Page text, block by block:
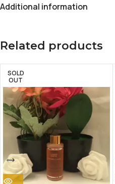
Additional information
Related products
SOLD
OUT